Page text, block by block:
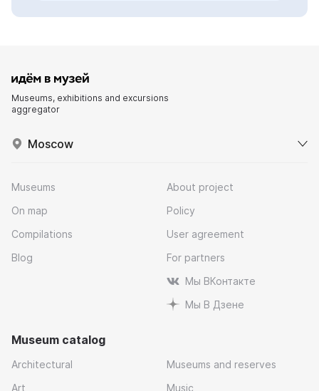
Museums, exhibitions and excursions
aggregator
Moscow
Museums
On map
Compilations
Blog
About project
Policy
User agreement
For partners
Мы ВКонтакте
Мы В Дзене
Museum catalog
Architectural
Art
Museums and reserves
Music